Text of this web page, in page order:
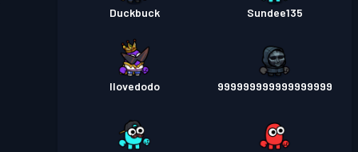
Duckbuck Sundee135
Ilovedodo 999999999999999999